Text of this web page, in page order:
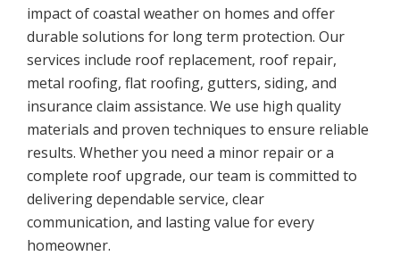
impact of coastal weather on homes and offer
durable solutions for long term protection. Our
services include roof replacement, roof repair,
metal roofing, flat roofing, gutters, siding, and
insurance claim assistance. We use high quality
materials and proven techniques to ensure reliable
results. Whether you need a minor repair or a
complete roof upgrade, our team is committed to
delivering dependable service, clear
communication, and lasting value for every
homeowner.